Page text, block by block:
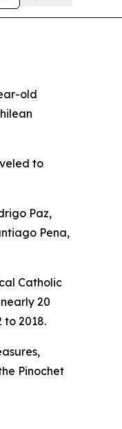
old
to
Paz,
Pena,
Catholic
20
2018.
Pinochet